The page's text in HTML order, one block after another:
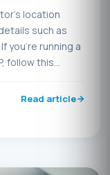
location
such as
you're running a
follow this
Read article